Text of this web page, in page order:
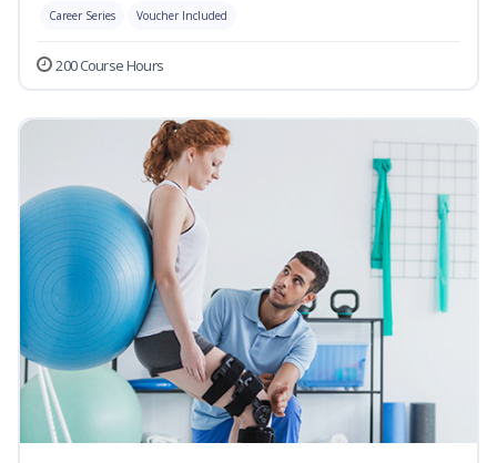
Career Series Voucher Included
200 Course Hours